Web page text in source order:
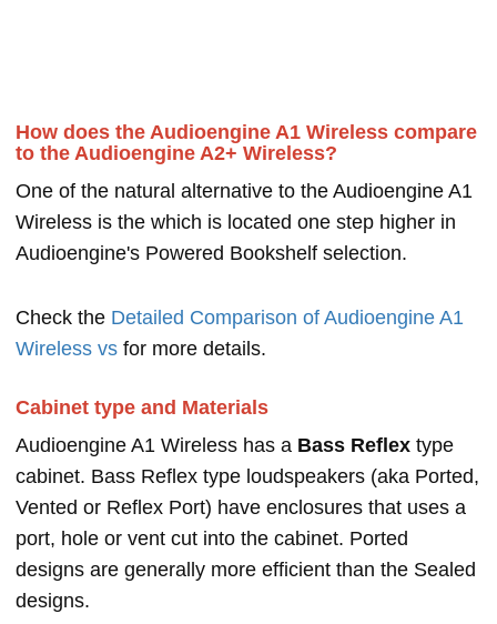
How does the Audioengine A1 Wireless compare
to the Audioengine A2+ Wireless?
One of the natural alternative to the Audioengine A1
Wireless is the which is located one step higher in
Audioengine's Powered Bookshelf selection.
Check the Detailed Comparison of Audioengine A1
Wireless vs for more details.
Cabinet type and Materials
Audioengine A1 Wireless has a Bass Reflex type
cabinet. Bass Reflex type loudspeakers (aka Ported,
Vented or Reflex Port) have enclosures that uses a
port, hole or vent cut into the cabinet. Ported
designs are generally more efficient than the Sealed
designs.